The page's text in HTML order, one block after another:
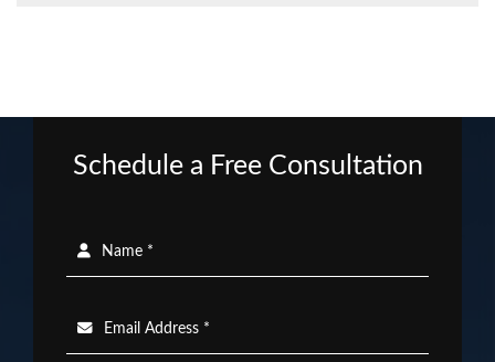
Schedule a Free Consultation
Name *
Email Address *